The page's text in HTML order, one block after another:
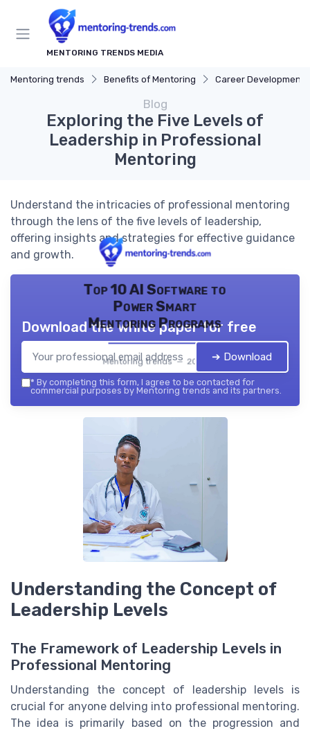
MENTORING TRENDS MEDIA
Mentoring trends Benefits of Mentoring Career Development
Blog
Exploring the Five Levels of
Leadership in Professional
Mentoring
Understand the intricacies of professional mentoring
through the lens of the five levels of leadership,
offering insights and strategies for effective guidance
and growth.
Top 10 AI Software to
Power Smart
Mentoring Programs
Mentoring trends — 2026
Download the white paper for free
➔ Download
* By completing this form, I agree to be contacted for
commercial purposes by Mentoring trends and its partners.
Understanding the Concept of
Leadership Levels
The Framework of Leadership Levels in
Professional Mentoring
Understanding the concept of leadership levels is
crucial for anyone delving into professional mentoring.
The idea is primarily based on the progression and